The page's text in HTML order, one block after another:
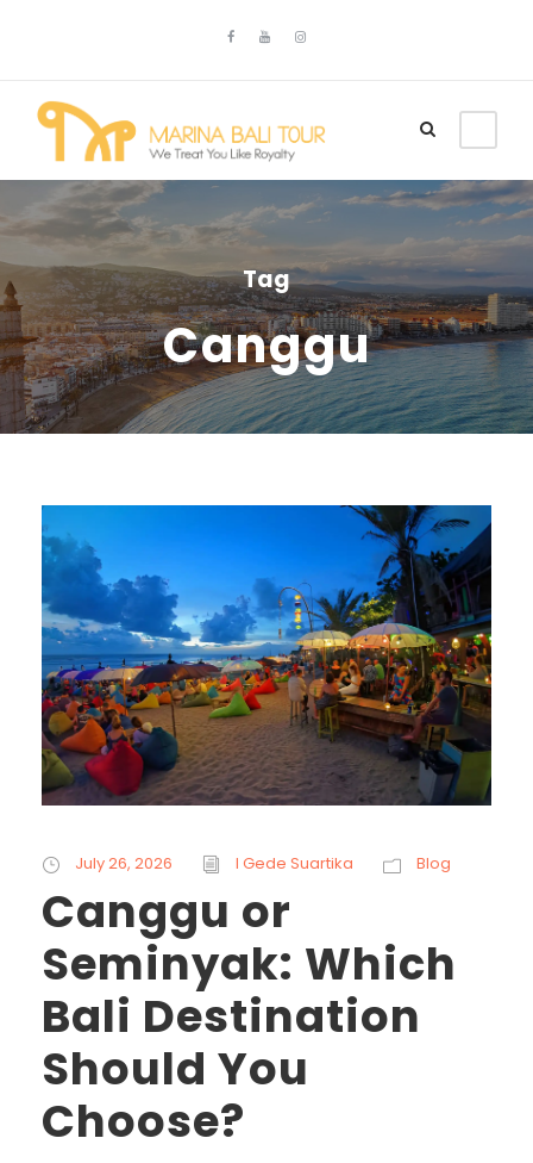
Tag
Canggu
July 26, 2026 I Gede Suartika Blog
Canggu or
Seminyak: Which
Bali Destination
Should You
Choose?